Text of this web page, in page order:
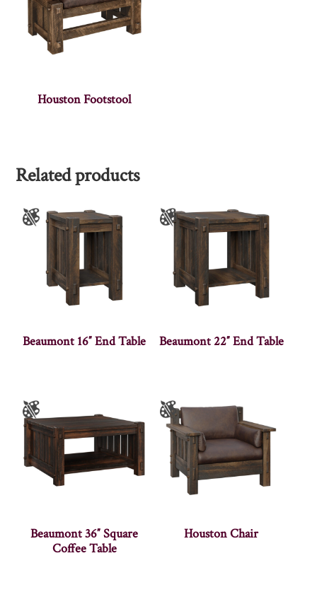
Houston Footstool
Related products
Beaumont 16″ End Table Beaumont 22″ End Table
Beaumont 36″ Square
Coffee Table
Houston Chair